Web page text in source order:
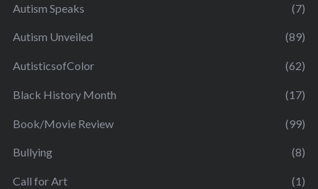
Autism Speaks (7)
Autism Unveiled (89)
AutisticsofColor (62)
Black History Month (17)
Book/Movie Review (99)
Bullying (8)
Call for Art (1)